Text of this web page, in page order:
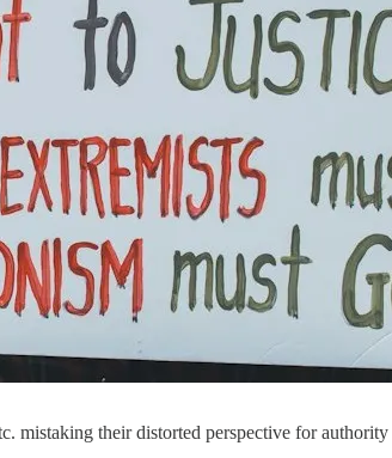
mistaking their distorted perspective for